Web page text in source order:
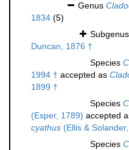
Genus
1834 (5)
Subgenus
Duncan, 1876 †
Species
1994 † accepted as
1899 †
Species
(Esper, 1789) accepted
cyathus (Ellis &
Species